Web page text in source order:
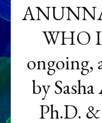
WHO
ongoing,
by
Ph.D.